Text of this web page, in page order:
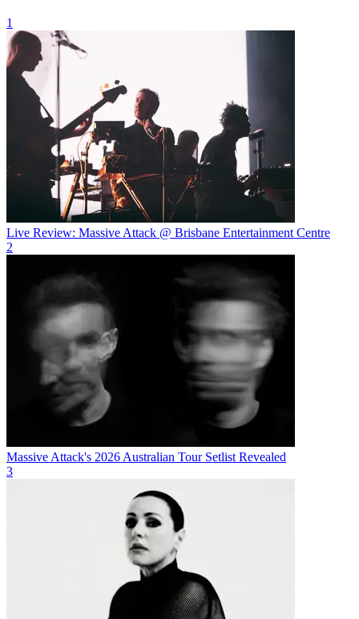
1
Live Review: Massive Attack @ Brisbane Entertainment Centre
2
Massive Attack's 2026 Australian Tour Setlist Revealed
3